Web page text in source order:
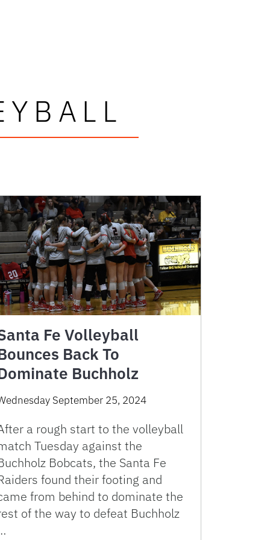
Fe Volleyball
Back To
Buchholz
September 25, 2024
a rough start to the volleyball
Tuesday against the
Bobcats, the Santa Fe
found their footing and
from behind to dominate the
of the way to defeat Buchholz